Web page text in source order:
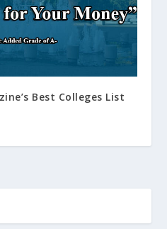
Best Colleges List